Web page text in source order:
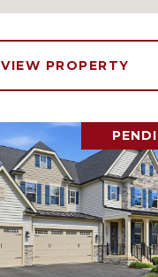
VIEW PROPERTY